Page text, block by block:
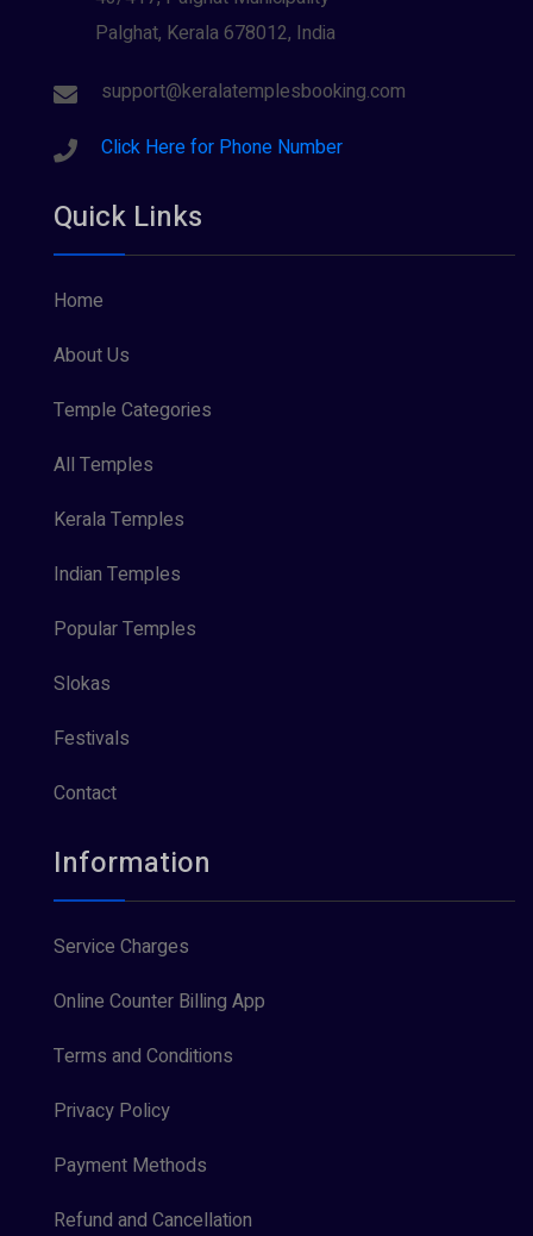
Sree Krishna (13)
Sree Parvathy (3)
Sreeraman (8)
Vishnu Maya (1)
Palghat, Kerala 678012, India
support@keralatemplesbooking.com
Click Here for Phone Number
Quick Links
Home
About Us
Temple Categories
All Temples
Kerala Temples
Indian Temples
Popular Temples
Slokas
Festivals
Contact
Information
Service Charges
Online Counter Billing App
Terms and Conditions
Privacy Policy
Payment Methods
Refund and Cancellation